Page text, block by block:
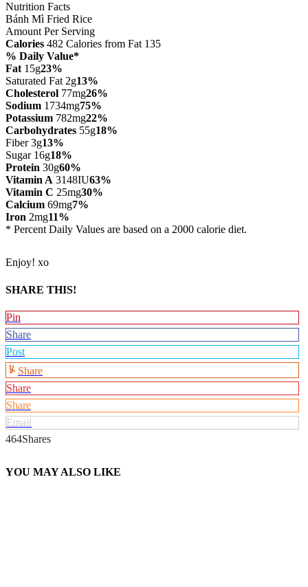
Nutrition Facts
Bánh Mì Fried Rice
Amount Per Serving
Calories 482 Calories from Fat 135
% Daily Value*
Fat15g23%
Saturated Fat 2g13%
Cholesterol 77mg26%
Sodium 1734mg75%
Potassium 782mg22%
Carbohydrates 55g18%
Fiber 3g13%
Sugar 16g18%
Protein 30g60%
Vitamin A 3148IU63%
Vitamin C 25mg30%
Calcium 69mg7%
Iron 2mg11%
* Percent Daily Values are based on a 2000 calorie diet.
Enjoy! xo
SHARE THIS!
Pin
Share
Post
Share
Share
Share
Email
464Shares
YOU MAY ALSO LIKE